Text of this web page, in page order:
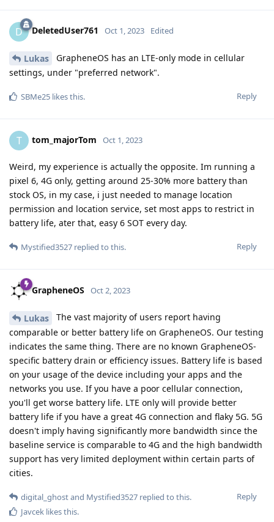
D DeletedUser761 Oct 1, 2023 Edited
Lukas
GrapheneOS has an LTE-only mode in cellular
settings, under "preferred network".
Reply
SBMe25 likes this.
T tom_majorTom Oct 1, 2023
Weird, my experience is actually the opposite. Im running a
pixel 6, 4G only, getting around 25-30% more battery than
stock OS, in my case, i just needed to manage location
permission and location service, set most apps to restrict in
battery life, ater that, easy 6 SOT every day.
Reply
Mystified3527 replied to this.
GrapheneOS Oct 2, 2023
Lukas
The vast majority of users report having
comparable or better battery life on GrapheneOS. Our testing
indicates the same thing. There are no known GrapheneOS-
specific battery drain or efficiency issues. Battery life is based
on your usage of the device including your apps and the
networks you use. If you have a poor cellular connection,
you'll get worse battery life. LTE only will provide better
battery life if you have a great 4G connection and flaky 5G. 5G
doesn't imply having significantly more bandwidth since the
baseline service is comparable to 4G and the high bandwidth
support has very limited deployment within certain parts of
cities.
Reply
digital_ghostand Mystified3527 replied to this.
Javcek likes this.